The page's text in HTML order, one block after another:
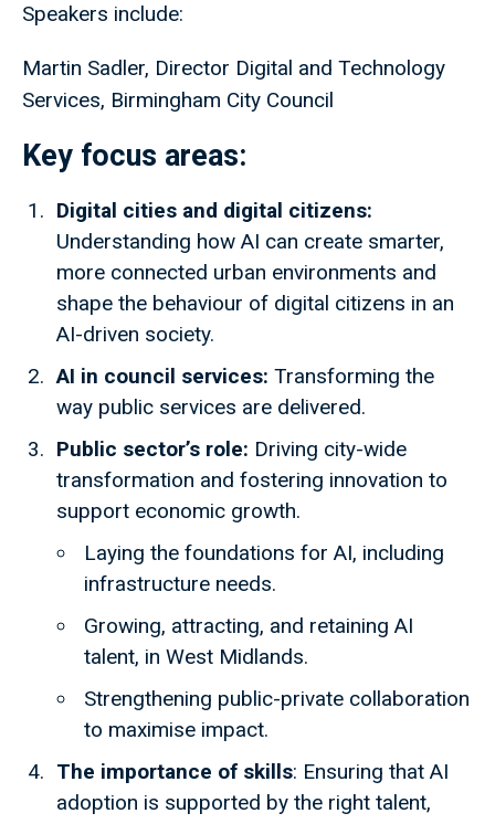
Speakers include:
Martin Sadler, Director Digital and Technology
Services, Birmingham City Council
Key focus areas:
Digital cities and digital citizens:
Understanding how AI can create smarter,
more connected urban environments and
shape the behaviour of digital citizens in an
AI-driven society.
AI in council services: Transforming the
way public services are delivered.
Public sector’s role: Driving city-wide
transformation and fostering innovation to
support economic growth.
Laying the foundations for AI, including
infrastructure needs.
Growing, attracting, and retaining AI
talent, in West Midlands.
Strengthening public-private collaboration
to maximise impact.
The importance of skills: Ensuring that AI
adoption is supported by the right talent,